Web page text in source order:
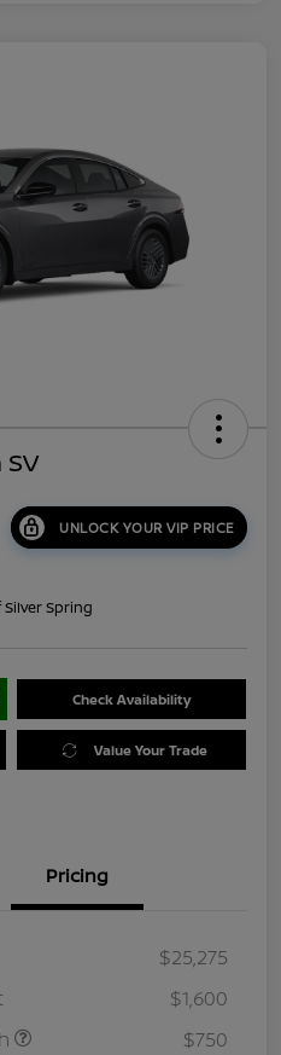
UNLOCK YOUR VIP PRICE
Spring
Check Availability
Value Your Trade
Pricing
$25,275
$1,600
$750